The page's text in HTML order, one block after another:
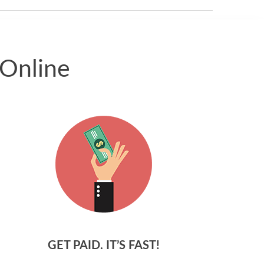
GET PAID. IT’S FAST!